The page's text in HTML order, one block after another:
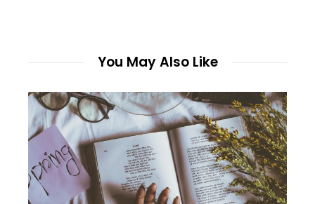
You May Also Like